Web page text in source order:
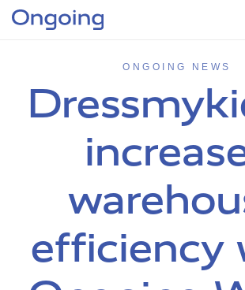
ONGOING NEWS
efficiency